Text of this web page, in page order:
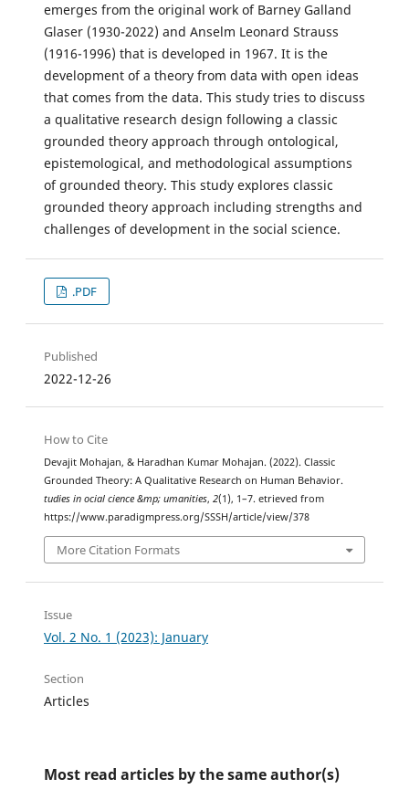
emerges from the original work of Barney Galland
Glaser (1930-2022) and Anselm Leonard Strauss
(1916-1996) that is developed in 1967. It is the
development of a theory from data with open ideas
that comes from the data. This study tries to discuss
a qualitative research design following a classic
grounded theory approach through ontological,
epistemological, and methodological assumptions
of grounded theory. This study explores classic
grounded theory approach including strengths and
challenges of development in the social science.
.PDF
Published
2022-12-26
How to Cite
Devajit Mohajan, & Haradhan Kumar Mohajan. (2022). Classic
Grounded Theory: A Qualitative Research on Human Behavior.
tudies in ocial cience &mp; umanities, 2(1), 1–7. etrieved from
https://www.paradigmpress.org/SSSH/article/view/378
More Citation Formats
Issue
Vol. 2 No. 1 (2023): January
Section
Articles
Most read articles by the same author(s)